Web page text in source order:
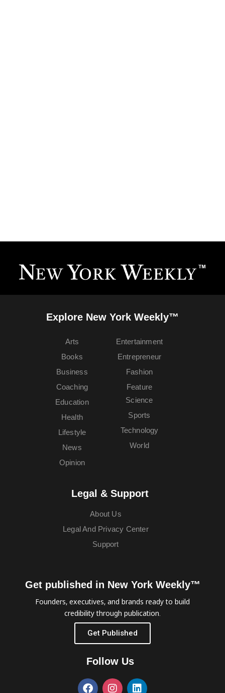
Explore New York Weekly™
Arts
Books
Business
Coaching
Education
Entertainment
Entrepreneur
Fashion
Feature
Health
Lifestyle
News
Opinion
Science
Sports
Technology
World
Legal & Support
About Us
Legal And Privacy Center
Support
Get published in New York Weekly™
Founders, executives, and brands ready to build
credibility through publication.
Get Published
Follow Us